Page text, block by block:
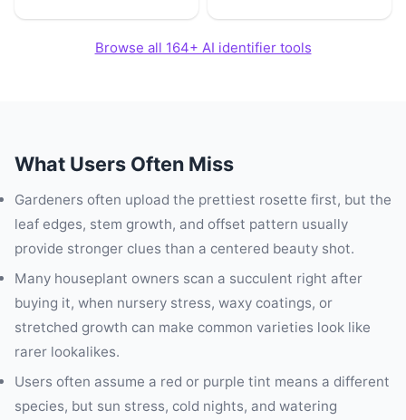
Browse all 164+ AI identifier tools
What Users Often Miss
Gardeners often upload the prettiest rosette first, but the
leaf edges, stem growth, and offset pattern usually
provide stronger clues than a centered beauty shot.
Many houseplant owners scan a succulent right after
buying it, when nursery stress, waxy coatings, or
stretched growth can make common varieties look like
rarer lookalikes.
Users often assume a red or purple tint means a different
species, but sun stress, cold nights, and watering